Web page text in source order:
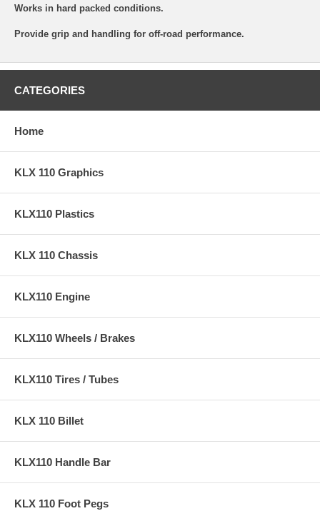
Works in hard packed conditions.
Provide grip and handling for off-road performance.
CATEGORIES
Home
KLX 110 Graphics
KLX110 Plastics
KLX 110 Chassis
KLX110 Engine
KLX110 Wheels / Brakes
KLX110 Tires / Tubes
KLX 110 Billet
KLX110 Handle Bar
KLX 110 Foot Pegs